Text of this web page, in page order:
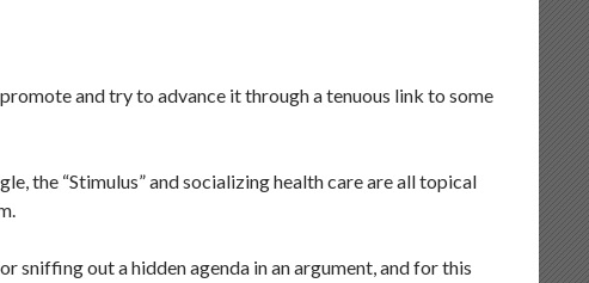
and try to advance it through a tenuous link to some
the “Stimulus” and socializing health care are all topical
sniffing out a hidden agenda in an argument, and for this